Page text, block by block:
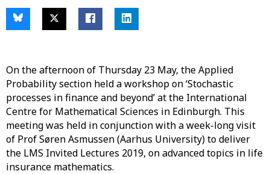
On the afternoon of Thursday 23 May, the Applied
Probability section held a workshop on ‘Stochastic
processes in finance and beyond’ at the International
Centre for Mathematical Sciences in Edinburgh. This
meeting was held in conjunction with a week-long visit
of Prof Søren Asmussen (Aarhus University) to deliver
the LMS Invited Lectures 2019, on advanced topics in life
insurance mathematics.